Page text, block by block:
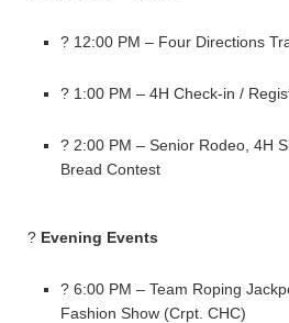
? 12:00 PM – Four Directions
? 1:00 PM – 4H Check-in /
? 2:00 PM – Senior Rodeo, 4H
Bread Contest
? Evening Events
? 6:00 PM – Team Roping
Fashion Show (Crpt. CHC)